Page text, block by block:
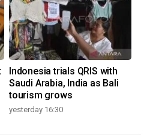
Indonesia trials QRIS with
Saudi Arabia, India as Bali
tourism grows
yesterday 16:30